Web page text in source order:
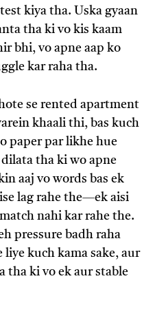
kiya tha. Uska gyaan
tha ki vo kis kaam
bhi, vo apne aap ko
kar raha tha.
se rented apartment
khaali thi, bas kuch
paper par likhe hue
tha ki wo apne
aaj vo words bas ek
lag rahe the—ek aisi
nahi kar rahe the.
pressure badh raha
kuch kama sake, aur
tha ki vo ek aur stable